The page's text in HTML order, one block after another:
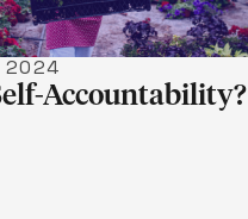
2024
Accountability?